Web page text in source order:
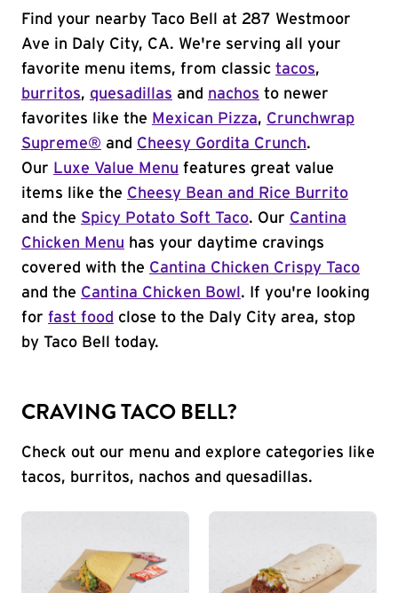
Find your nearby Taco Bell at 287 Westmoor
Ave in Daly City, CA. We're serving all your
favorite menu items, from classic tacos,
burritos, quesadillas and nachos to newer
favorites like the Mexican Pizza, Crunchwrap
Supreme® and Cheesy Gordita Crunch.
Our Luxe Value Menu features great value
items like the Cheesy Bean and Rice Burrito
and the Spicy Potato Soft Taco. Our Cantina
Chicken Menu has your daytime cravings
covered with the Cantina Chicken Crispy Taco
and the Cantina Chicken Bowl . If you're looking
for fast food close to the Daly City area, stop
by Taco Bell today.
CRAVING TACO BELL?
Check out our menu and explore categories like
tacos, burritos, nachos and quesadillas.